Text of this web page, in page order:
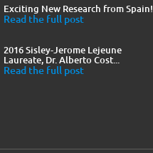
Exciting New Research from Spain!
Read the full post
2016 Sisley-Jerome Lejeune
Laureate, Dr. Alberto Cost...
Read the full post